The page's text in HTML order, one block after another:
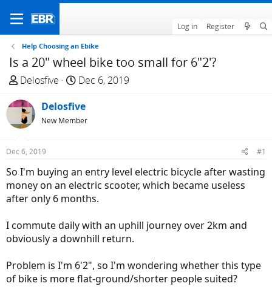
Log in Register
Help Choosing an Ebike
Is a 20" wheel bike too small for 6"2'?
T
r
e
a
d
t
a
r
e
r
Delosfive
S
a
r
t
e
Dec 6, 2019
Delosfive
New Member
Dec 6, 2019 #1
So I'm buying an entry level electric bicycle after wasting
money on an electric scooter, which became useless
after only 6 months.
I commute daily with an uphill journey over 2km and
obviously a downhill return.
Problem is I'm 6'2", so I'm wondering whether this type
of bike is more flat-ground/shorter people suited?